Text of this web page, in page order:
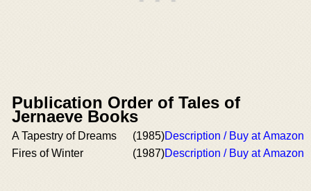
Publication Order of Tales of
Jernaeve Books
A Tapestry of Dreams (1985)Description / Buy at Amazon
Fires of Winter
(1987)Description / Buy at Amazon